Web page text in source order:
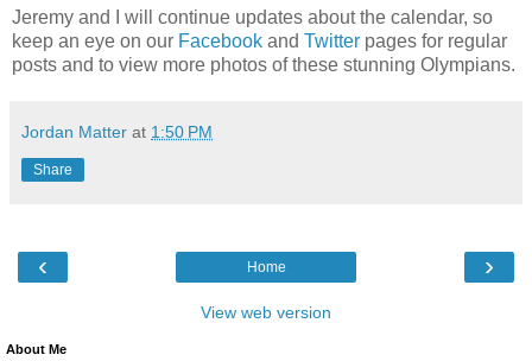
Jeremy and I will continue updates about the calendar, so
keep an eye on our Facebook and Twitter pages for regular
posts and to view more photos of these stunning Olympians.
Jordan Matter at 1:50 PM
Share
‹ ›
Home
View web version
About Me